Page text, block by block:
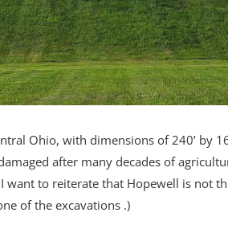
Ohio, with dimensions of 240’ by
after many decades of
want to reiterate that Hopewell is
of the excavations .)